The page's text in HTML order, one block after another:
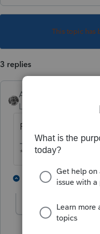
This topic has
3 replies
Accountant-Man
Level 13
FEIN.
** I am "Elevating with
2 replies
Philip AUTHOR
Level 2